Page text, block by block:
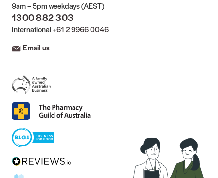
9am – 5pm weekdays (AEST)
1300 882 303
International+61 2 9966 0046
Email us